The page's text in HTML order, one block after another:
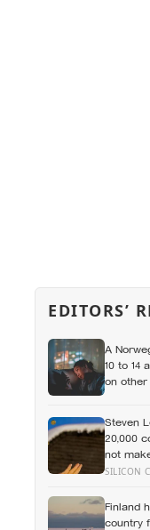
EDITORS’
A
10 to 14
on other
which
worse
Steven
20,000
not
the
cautious
SILICON
Finland
country